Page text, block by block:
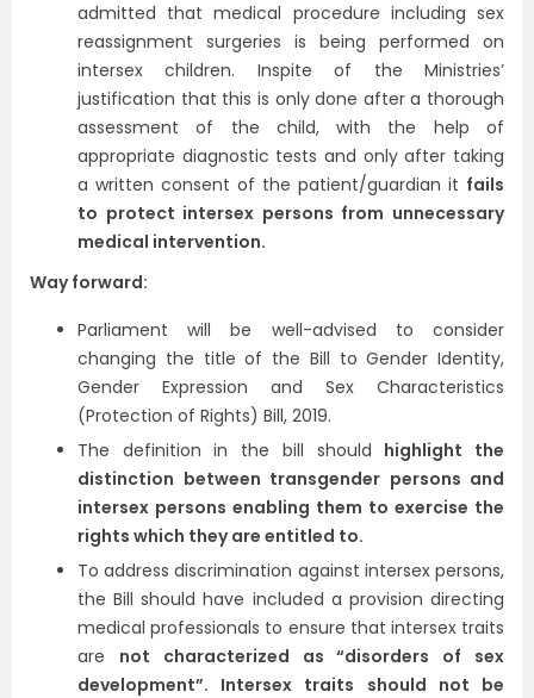
admitted that medical procedure including sex
reassignment surgeries is being performed on
intersex children. Inspite of the Ministries’
justification that this is only done after a thorough
assessment of the child, with the help of
appropriate diagnostic tests and only after taking
a written consent of the patient/guardian it fails
to protect intersex persons from unnecessary
medical intervention.
Way forward:
Parliament will be well-advised to consider
changing the title of the Bill to Gender Identity,
Gender Expression and Sex Characteristics
(Protection of Rights) Bill, 2019.
The definition in the bill should highlight the
distinction between transgender persons and
intersex persons enabling them to exercise the
rights which they are entitled to.
To address discrimination against intersex persons,
the Bill should have included a provision directing
medical professionals to ensure that intersex traits
are not characterized as “disorders of sex
development”. Intersex traits should not be